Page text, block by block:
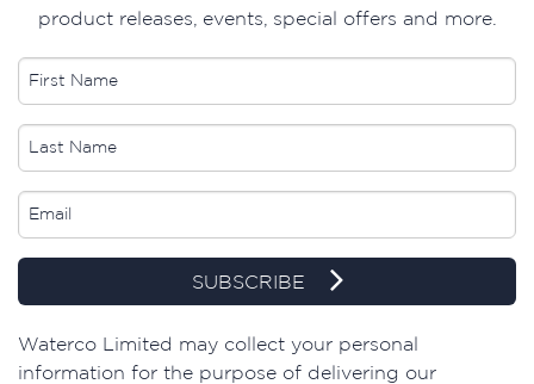
product releases, events, special offers and more.
SUBSCRIBE
​Waterco Limited may collect your personal
information for the purpose of delivering our